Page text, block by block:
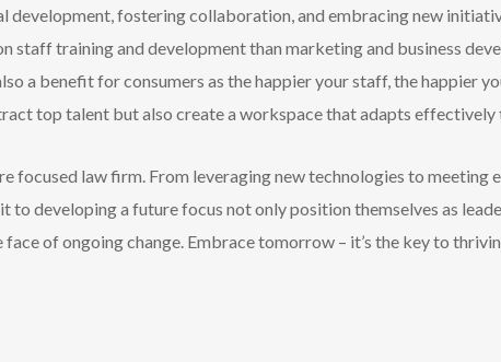
development, fostering collaboration, and embracing new
staff training and development than marketing and business
a benefit for consumers as the happier your staff, the happier
top talent but also create a workspace that adapts effectively
focused law firm. From leveraging new technologies to meeting
to developing a future focus not only position themselves as
face of ongoing change. Embrace tomorrow – it’s the key to